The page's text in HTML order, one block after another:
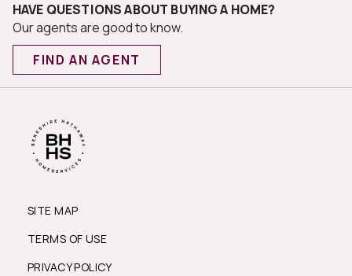
HAVE QUESTIONS ABOUT BUYING A HOME?
Our agents are good to know.
FIND AN AGENT
SITE MAP
TERMS OF USE
PRIVACY POLICY